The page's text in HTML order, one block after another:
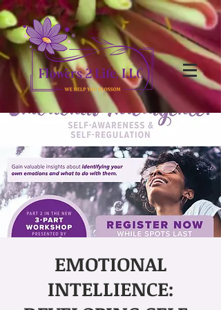
EMOTIONAL
INTELLIENCE: